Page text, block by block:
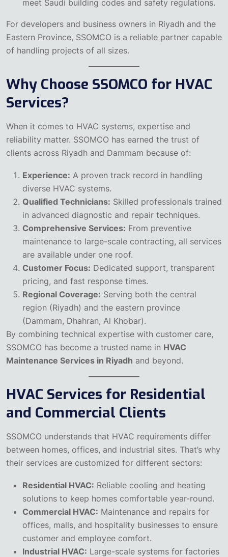
meet Saudi building codes and safety regulations.
For developers and business owners in Riyadh and the
Eastern Province, SSOMCO is a reliable partner capable
of handling projects of all sizes.
Why Choose SSOMCO for HVAC
Services?
When it comes to HVAC systems, expertise and
reliability matter. SSOMCO has earned the trust of
clients across Riyadh and Dammam because of:
Experience: A proven track record in handling
diverse HVAC systems.
Qualified Technicians: Skilled professionals trained
in advanced diagnostic and repair techniques.
Comprehensive Services: From preventive
maintenance to large-scale contracting, all services
are available under one roof.
Customer Focus: Dedicated support, transparent
pricing, and fast response times.
Regional Coverage: Serving both the central
region (Riyadh) and the eastern province
(Dammam, Dhahran, Al Khobar).
By combining technical expertise with customer care,
SSOMCO has become a trusted name in HVAC
Maintenance Services in Riyadh and beyond.
HVAC Services for Residential
and Commercial Clients
SSOMCO understands that HVAC requirements differ
between homes, offices, and industrial sites. That’s why
their services are customized for different sectors:
Residential HVAC: Reliable cooling and heating
solutions to keep homes comfortable year-round.
Commercial HVAC: Maintenance and repairs for
offices, malls, and hospitality businesses to ensure
customer and employee comfort.
Industrial HVAC: Large-scale systems for factories